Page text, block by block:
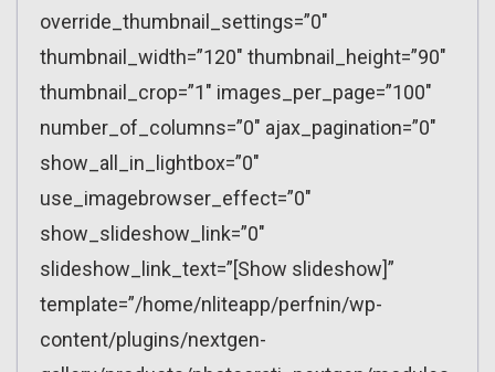
override_thumbnail_settings=”0″
thumbnail_width=”120″ thumbnail_height=”90″
thumbnail_crop=”1″ images_per_page=”100″
number_of_columns=”0″ ajax_pagination=”0″
show_all_in_lightbox=”0″
use_imagebrowser_effect=”0″
show_slideshow_link=”0″
slideshow_link_text=”[Show slideshow]”
template=”/home/nliteapp/perfnin/wp-
content/plugins/nextgen-